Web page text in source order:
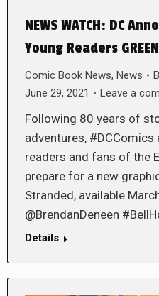
NEWS WATCH: DC
Young Readers GREEN
Comic Book News, News
June 29, 2021
Leave a
Following 80 years of
adventures,
readers and fans of the
prepare for a new
Stranded, available
@BrendanDeneen
Details